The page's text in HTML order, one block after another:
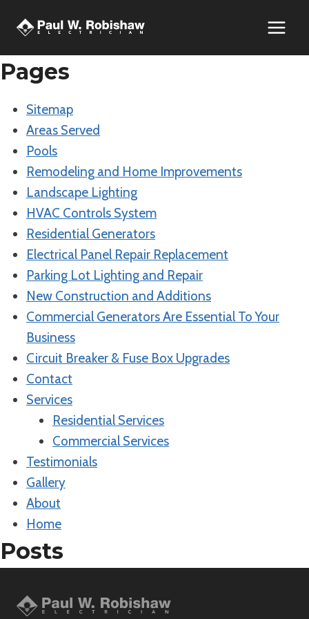
Pages
Sitemap
Areas Served
Pools
Remodeling and Home Improvements
Landscape Lighting
HVAC Controls System
Residential Generators
Electrical Panel Repair Replacement
Parking Lot Lighting and Repair
New Construction and Additions
Commercial Generators Are Essential To Your
Business
Circuit Breaker & Fuse Box Upgrades
Contact
Services
Residential Services
Commercial Services
Testimonials
Gallery
About
Home
Posts